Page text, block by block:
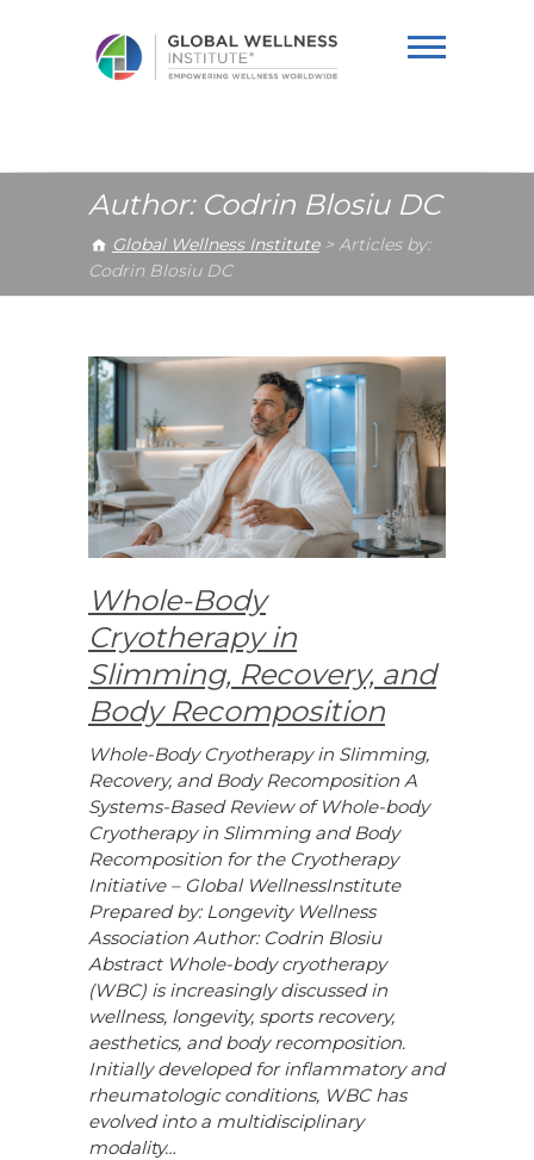
Institute
Author: Codrin Blosiu DC
Global Wellness Institute> Articles by:
Codrin Blosiu DC
Whole-Body
Cryotherapy in
Slimming, Recovery, and
Body Recomposition
Whole-Body Cryotherapy in Slimming,
Recovery, and Body Recomposition A
Systems-Based Review of Whole-body
Cryotherapy in Slimming and Body
Recomposition for the Cryotherapy
Initiative – Global WellnessInstitute
Prepared by: Longevity Wellness
Association Author: Codrin Blosiu
Abstract Whole-body cryotherapy
(WBC) is increasingly discussed in
wellness, longevity, sports recovery,
aesthetics, and body recomposition.
Initially developed for inflammatory and
rheumatologic conditions, WBC has
evolved into a multidisciplinary
modality…